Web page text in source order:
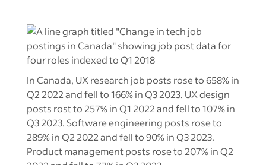
In Canada, UX research job posts rose to 658% in
Q2 2022 and fell to 166% in Q3 2023. UX design
posts rost to 257% in Q1 2022 and fell to 107% in
Q3 2023. Software engineering posts rose to
289% in Q2 2022 and fell to 90% in Q3 2023.
Product management posts rose to 207% in Q2